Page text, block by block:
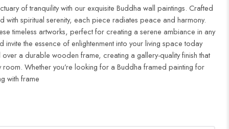
of tranquility with our exquisite Buddha wall paintings. Crafted
with spiritual serenity, each piece radiates peace and harmony.
timeless artworks, perfect for creating a serene ambiance in any
the essence of enlightenment into your living space today
a durable wooden frame, creating a gallery-quality finish that
Whether you’re looking for a Buddha framed painting for
with frame